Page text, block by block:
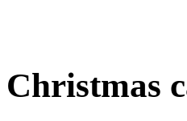
Christmas